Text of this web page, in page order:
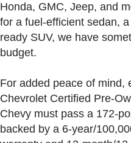
Honda, GMC, Jeep, and
for a fuel-efficient sedan,
ready SUV, we have
budget.
For added peace of mind,
Chevrolet Certified Pre-
Chevy must pass a 172-
backed by a 6-year/